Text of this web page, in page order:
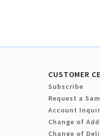
CUSTOMER
Subscribe
Request a
Account
Change of
Change of